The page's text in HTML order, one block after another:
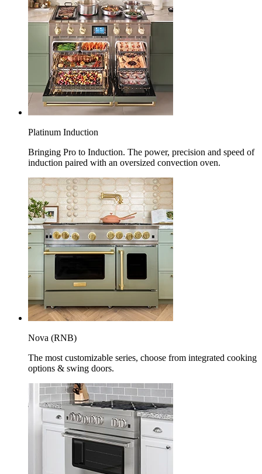
Platinum Induction
Bringing Pro to Induction. The power, precision and speed of
induction paired with an oversized convection oven.
Nova (RNB)
The most customizable series, choose from integrated cooking
options & swing doors.